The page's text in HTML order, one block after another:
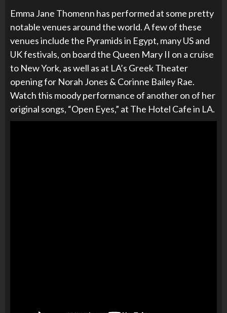
Emma Jane Thomenn has performed at some pretty
notable venues around the world. A few of these
venues include the Pyramids in Egypt, many US and
UK festivals, on board the Queen Mary II on a cruise
to New York, as well as at LA’s Greek Theater
opening for Norah Jones & Corinne Bailey Rae.
Watch this moody performance of another on of her
original songs, “Open Eyes,” at The Hotel Cafe in LA.